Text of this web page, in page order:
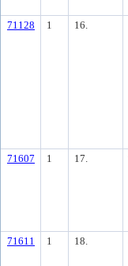
71128 1 16.
71607 1 17.
71611 1 18.